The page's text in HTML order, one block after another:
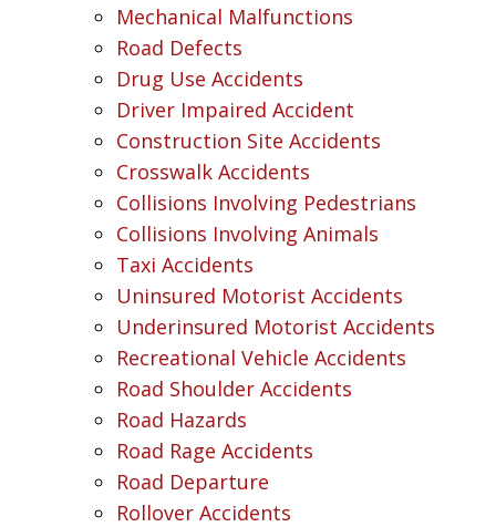
Mechanical Malfunctions
Road Defects
Drug Use Accidents
Driver Impaired Accident
Construction Site Accidents
Crosswalk Accidents
Collisions Involving Pedestrians
Collisions Involving Animals
Taxi Accidents
Uninsured Motorist Accidents
Underinsured Motorist Accidents
Recreational Vehicle Accidents
Road Shoulder Accidents
Road Hazards
Road Rage Accidents
Road Departure
Rollover Accidents